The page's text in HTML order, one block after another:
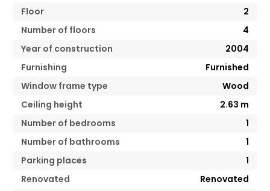
Floor
2
Number of floors
4
Year of construction
2004
Furnishing
Furnished
Window frame type
Wood
Ceiling height
2.63 m
Number of bedrooms
1
Number of bathrooms
1
Parking places
1
Renovated
Renovated